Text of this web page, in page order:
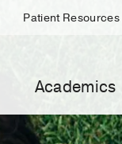
Patient Resources
Academics